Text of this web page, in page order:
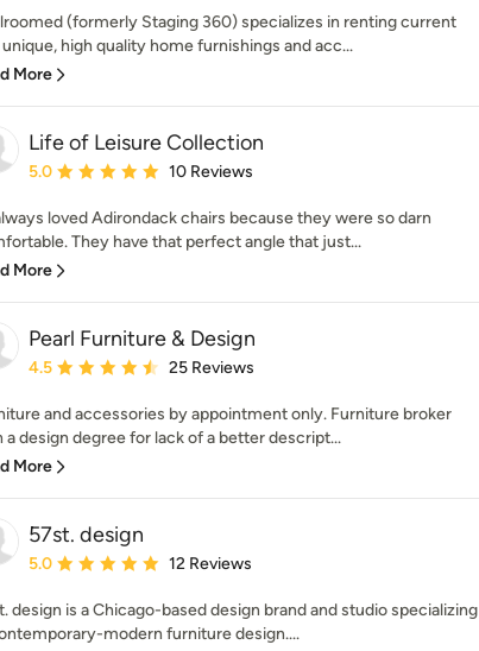
(formerly Staging 360) specializes in renting current
unique, high quality home furnishings and acc...
More
Life of Leisure Collection
Average rating: 5 out of 5 stars
5.0 10 Reviews
loved Adirondack chairs because they were so darn
They have that perfect angle that just...
More
Pearl Furniture & Design
Average rating: 4.5 out of 5 stars
4.5 25 Reviews
and accessories by appointment only. Furniture broker
a design degree for lack of a better descript...
More
57st. design
Average rating: 5 out of 5 stars
5.0 12 Reviews
design is a Chicago-based design brand and studio specializing
modern furniture design....